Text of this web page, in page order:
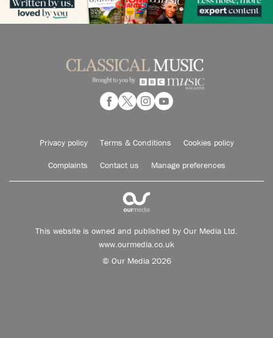
Privacy policy Terms & Conditions Cookies policy
Complaints Contact us Manage preferences
This website is owned and published by Our Media Ltd.
www.ourmedia.co.uk
© Our Media 2026